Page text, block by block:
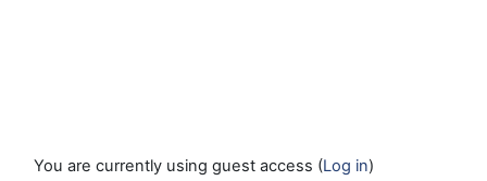
You are currently using guest access (Log in)